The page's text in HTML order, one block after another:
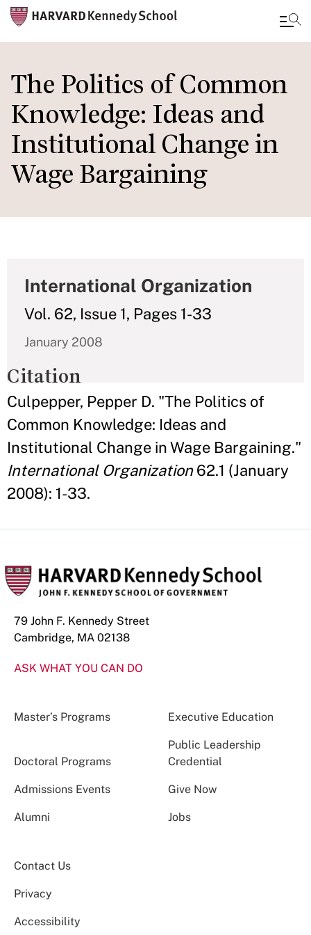
to
main
content
The Politics of Common
Knowledge: Ideas and
Institutional Change in
Wage Bargaining
International Organization
Vol. 62, Issue 1, Pages 1-33
January 2008
Citation
Culpepper, Pepper D. "The Politics of
Common Knowledge: Ideas and
Institutional Change in Wage Bargaining."
International Organization62.1 (January
2008): 1-33.
79 John F. Kennedy Street
Cambridge, MA 02138
ASK WHAT YOU CAN DO
Master’s Programs Executive Education
Doctoral Programs
Public Leadership
Credential
Admissions Events Give Now
Alumni Jobs
Contact Us
Privacy
Accessibility